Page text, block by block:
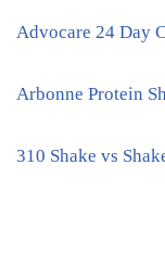
Advocare 24 Day
Arbonne Protein
310 Shake vs